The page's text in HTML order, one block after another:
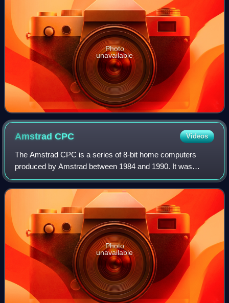
Photo
unavailable
AmstradCPC Videos
The Amstrad CPC is a series of 8-bit home computers
produced by Amstrad between 1984 and 1990. It was
designed to compete in the mid-1980s home computer
market dominated by the Commodore 64 and the ZX
Photo
unavailable